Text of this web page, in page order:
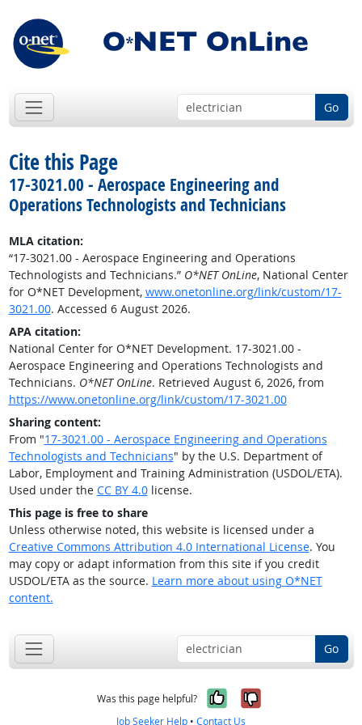
Go
Cite this Page
17-3021.00 - Aerospace Engineering and
Operations Technologists and Technicians
MLA citation:
“17-3021.00 - Aerospace Engineering and Operations
Technologists and Technicians.” O*NET OnLine, National Center
for O*NET Development, www.onetonline.org/link/custom/17-
3021.00. Accessed 6 August 2026.
APA citation:
National Center for O*NET Development. 17-3021.00 -
Aerospace Engineering and Operations Technologists and
Technicians. O*NET OnLine. Retrieved August 6, 2026, from
https://www.onetonline.org/link/custom/17-3021.00
Sharing content:
From "17-3021.00 - Aerospace Engineering and Operations
Technologists and Technicians" by the U.S. Department of
Labor, Employment and Training Administration (USDOL/ETA).
Used under the CC BY 4.0license.
This page is free to share
Unless otherwise noted, this website is licensed under a
Creative Commons Attribution 4.0 International License. You
may copy or adapt information from this site if you credit
USDOL/ETA as the source. Learn more about using O*NET
content.
Go
Was this page helpful? Yes, it was
No, it was
Job Seeker Help • Contact Us